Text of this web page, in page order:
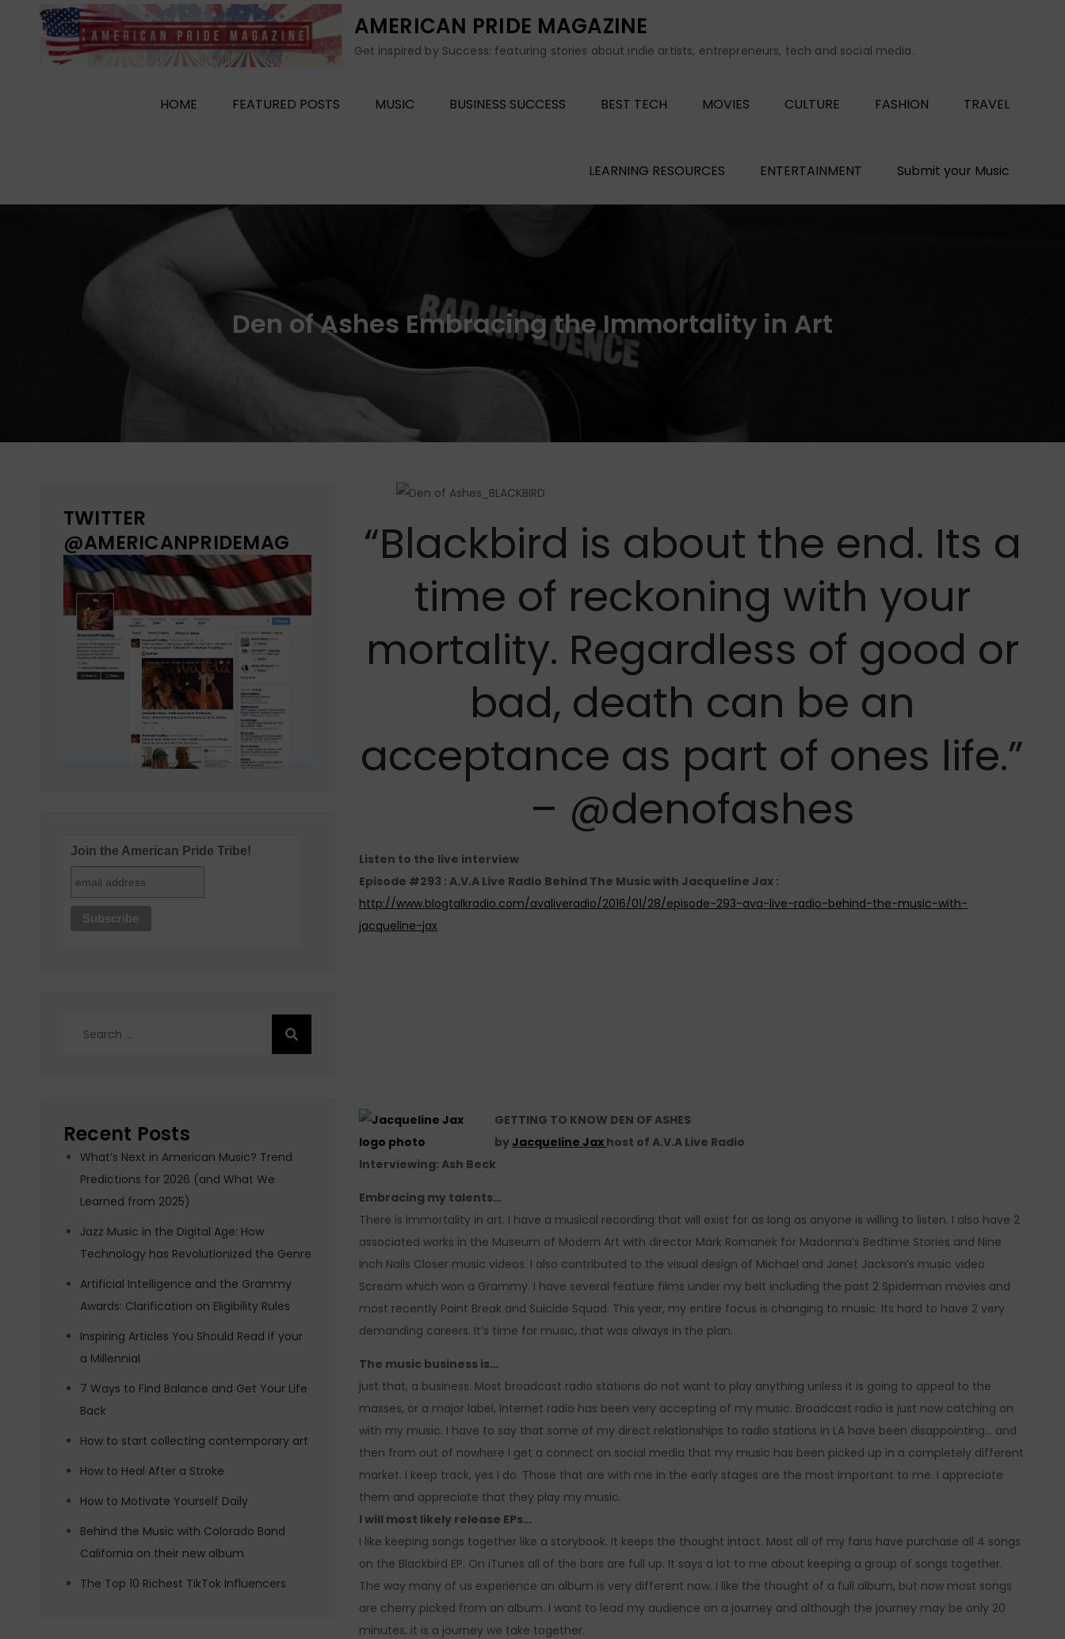
AMERICAN PRIDE MAGAZINE
Get inspired by Success: featuring stories about indie artists, entrepreneurs, tech and social media.
HOME FEATURED POSTS MUSIC BUSINESS SUCCESS BEST TECH MOVIES CULTURE FASHION TRAVEL
LEARNING RESOURCES ENTERTAINMENT Submit your Music
Den of Ashes Embracing the Immortality in Art
“Blackbird is about the end. Its a
time of reckoning with your
mortality. Regardless of good or
bad, death can be an
acceptance as part of ones life.”
– @denofashes
Listen to the live interview
Episode #293 : A.V.A Live Radio Behind The Music with Jacqueline Jax :
http://www.blogtalkradio.com/avaliveradio/2016/01/28/episode-293-ava-live-radio-behind-the-music-with-
jacqueline-jax
GETTING TO KNOW DEN OF ASHES
byJacqueline Jax host of A.V.A Live Radio
Interviewing: Ash Beck
Embracing my talents…
There is immortality in art. I have a musical recording that will exist for as long as anyone is willing to listen. I also have 2
associated works in the Museum of Modern Art with director Mark Romanek for Madonna’s Bedtime Stories and Nine
Inch Nails Closer music videos. I also contributed to the visual design of Michael and Janet Jackson’s music video
Scream which won a Grammy. I have several feature films under my belt including the past 2 Spiderman movies and
most recently Point Break and Suicide Squad. This year, my entire focus is changing to music. Its hard to have 2 very
demanding careers. It’s time for music, that was always in the plan.
The music business is…
just that, a business. Most broadcast radio stations do not want to play anything unless it is going to appeal to the
masses, or a major label, Internet radio has been very accepting of my music. Broadcast radio is just now catching on
with my music. I have to say that some of my direct relationships to radio stations in LA have been disappointing… and
then from out of nowhere I get a connect on social media that my music has been picked up in a completely different
market. I keep track, yes I do. Those that are with me in the early stages are the most important to me. I appreciate
them and appreciate that they play my music.
I will most likely release EPs…
I like keeping songs together like a storybook. It keeps the thought intact. Most all of my fans have purchase all 4 songs
on the Blackbird EP. On iTunes all of the bars are full up. It says a lot to me about keeping a group of songs together.
The way many of us experience an album is very different now. I like the thought of a full album, but now most songs
are cherry picked from an album. I want to lead my audience on a journey and although the journey may be only 20
minutes, it is a journey we take together.
TWITTER
@AMERICANPRIDEMAG
Join the American Pride Tribe!
Recent Posts
What’s Next in American Music? Trend
Predictions for 2026 (and What We
Learned from 2025)
Jazz Music in the Digital Age: How
Technology has Revolutionized the Genre
Artificial Intelligence and the Grammy
Awards: Clarification on Eligibility Rules
Inspiring Articles You Should Read if your
a Millennial
7 Ways to Find Balance and Get Your Life
Back
How to start collecting contemporary art
How to Heal After a Stroke
How to Motivate Yourself Daily
Behind the Music with Colorado Band
California on their new album
The Top 10 Richest TikTok Influencers